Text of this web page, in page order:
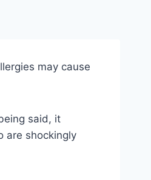
may cause
said, it
are shockingly